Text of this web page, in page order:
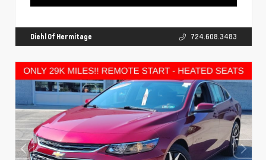
Diehl Of Hermitage 724.608.3483